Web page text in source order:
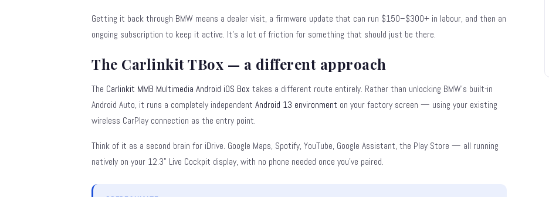
Getting it back through BMW means a dealer visit, a firmware update that can run $150–$300+ in labour, and then an
ongoing subscription to keep it active. It's a lot of friction for something that should just be there.
The Carlinkit TBox — a different approach
The Carlinkit MMB Multimedia Android iOS Box takes a different route entirely. Rather than unlocking BMW's built-in
Android Auto, it runs a completely independent Android 13 environment on your factory screen — using your existing
wireless CarPlay connection as the entry point.
Think of it as a second brain for iDrive. Google Maps, Spotify, YouTube, Google Assistant, the Play Store — all running
natively on your 12.3" Live Cockpit display, with no phone needed once you've paired.